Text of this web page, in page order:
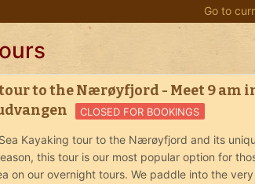
Go to
to the Nærøyfjord - Meet 9 am
CLOSED FOR BOOKINGS
Kayaking tour to the Nærøyfjord and its
this tour is our most popular option for
on our overnight tours. We paddle into the